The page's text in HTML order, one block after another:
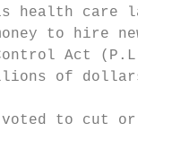
health care
to hire new
Act (P.L.
of dollars
to cut or